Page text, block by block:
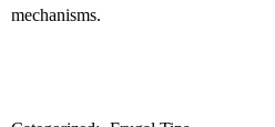
mechanisms.